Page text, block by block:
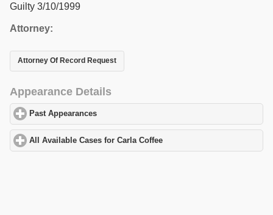
Guilty 3/10/1999
Attorney:
Attorney Of Record Request
Appearance Details
Past Appearances
All Available Cases for Carla Coffee